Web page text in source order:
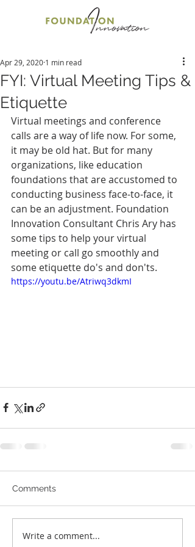
FYI: Virtual Meeting Tips &
Etiquette
Apr 29, 2020 1 min read
Virtual meetings and conference
calls are a way of life now. For some,
it may be old hat. But for many
organizations, like education
foundations that are accustomed to
conducting business face-to-face, it
can be an adjustment. Foundation
Innovation Consultant Chris Ary has
some tips to help your virtual
meeting or call go smoothly and
some etiquette do's and don'ts.
https://youtu.be/Atriwq3dkmI
Comments
Write a comment...